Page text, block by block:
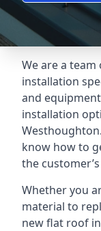
We are a
installation
and
installation
know how to
the
Whether you
material to
new flat roof